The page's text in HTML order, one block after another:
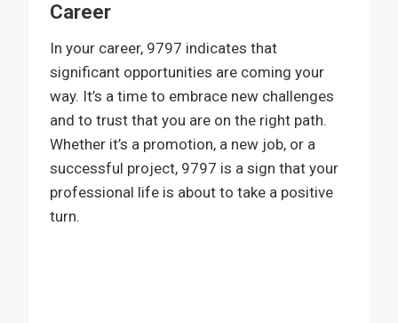
Career
In your career, 9797 indicates that
significant opportunities are coming your
way. It’s a time to embrace new challenges
and to trust that you are on the right path.
Whether it’s a promotion, a new job, or a
successful project, 9797 is a sign that your
professional life is about to take a positive
turn.